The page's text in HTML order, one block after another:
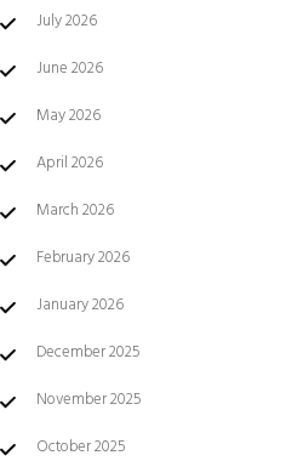
July 2026
June 2026
May 2026
April 2026
March 2026
February 2026
January 2026
December 2025
November 2025
October 2025